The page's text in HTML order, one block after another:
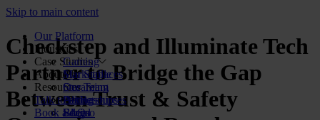
Skip to main content
Our Platform
Industries
Gaming
Marketplaces
Streaming
Dating
Social
Case Studies
Star Stable
About Us
Our Team
Partnerships
FAQs
Resources
All Resources
Blog
Talk to us
Book a demo
Checkstep and Illuminate Tech
Partner to Bridge the Gap
Between Trust & Safety